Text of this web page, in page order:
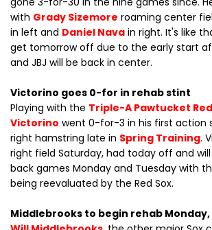
with Grady Sizemore roaming center
in left and Daniel Nava in right. It's like
get tomorrow off due to the early start
and JBJ will be back in center.
Victorino goes 0-for in rehab stint
Playing with the Triple-A Pawtucket
Victorino went 0-for-3 in his first action
right hamstring late in Spring Training.
right field Saturday, had today off and
back games Monday and Tuesday with
being reevaluated by the Red Sox.
Middlebrooks to begin rehab